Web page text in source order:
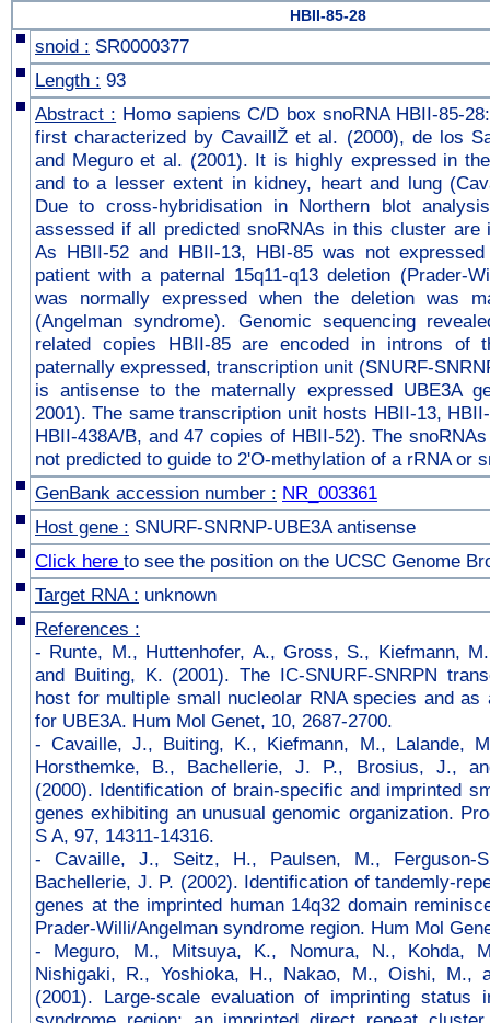
HBII-85-28
snoid : SR0000377
Length : 93
Abstract : Homo sapiens C/D box snoRNA HBII-85-
first characterized by CavaillŽ et al. (2000), de los
and Meguro et al. (2001). It is highly expressed in
and to a lesser extent in kidney, heart and lung
Due to cross-hybridisation in Northern blot
assessed if all predicted snoRNAs in this cluster are
As HBII-52 and HBII-13, HBI-85 was not
patient with a paternal 15q11-q13 deletion (Prader-
was normally expressed when the deletion was
(Angelman syndrome). Genomic sequencing
related copies HBII-85 are encoded in introns of
paternally expressed, transcription unit (SNURF-
is antisense to the maternally expressed UBE3A
2001). The same transcription unit hosts HBII-13,
HBII-438A/B, and 47 copies of HBII-52). The
not predicted to guide to 2'O-methylation of a rRNA or
GenBank accession number : NR_003361
Host gene : SNURF-SNRNP-UBE3A antisense
Click here to see the position on the UCSC Genome
Target RNA : unknown
References :
- Runte, M., Huttenhofer, A., Gross, S., Kiefmann,
and Buiting, K. (2001). The IC-SNURF-SNRPN
host for multiple small nucleolar RNA species and as
for UBE3A. Hum Mol Genet, 10, 2687-2700.
-Cavaille, J., Buiting, K., Kiefmann, M., Lalande,
Horsthemke, B., Bachellerie, J. P., Brosius, J.,
(2000). Identification of brain-specific and imprinted
genes exhibiting an unusual genomic organization.
S A, 97, 14311-14316.
- Cavaille, J., Seitz, H., Paulsen, M., Ferguson-
Bachellerie, J. P. (2002). Identification of tandemly-
genes at the imprinted human 14q32 domain
Prader-Willi/Angelman syndrome region. Hum Mol
- Meguro, M., Mitsuya, K., Nomura, N., Kohda,
Nishigaki, R., Yoshioka, H., Nakao, M., Oishi, M.,
(2001). Large-scale evaluation of imprinting status